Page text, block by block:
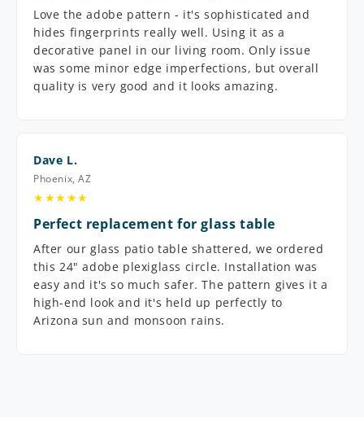
Love the adobe pattern - it's sophisticated and
hides fingerprints really well. Using it as a
decorative panel in our living room. Only issue
was some minor edge imperfections, but overall
quality is very good and it looks amazing.
Dave L.
Phoenix, AZ
★★★★★
Perfect replacement for glass table
After our glass patio table shattered, we ordered
this 24" adobe plexiglass circle. Installation was
easy and it's so much safer. The pattern gives it a
high-end look and it's held up perfectly to
Arizona sun and monsoon rains.